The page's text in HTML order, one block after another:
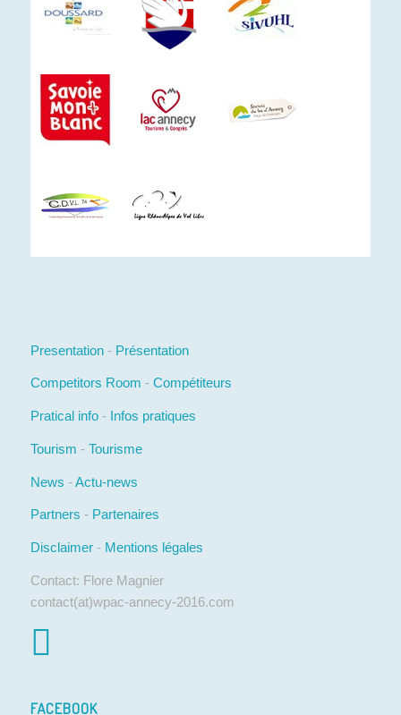
Presentation- Présentation
Competitors Room - Compétiteurs
Pratical info- Infos pratiques
Tourism - Tourisme
News -Actu-news
Partners - Partenaires
Disclaimer- Mentions légales
Contact: Flore Magnier
contact(at)wpac-annecy-2016.com
FACEBOOK